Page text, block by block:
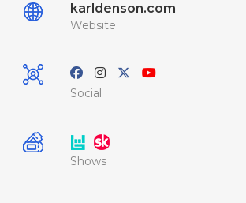
karldenson.com
Website
Social
Shows